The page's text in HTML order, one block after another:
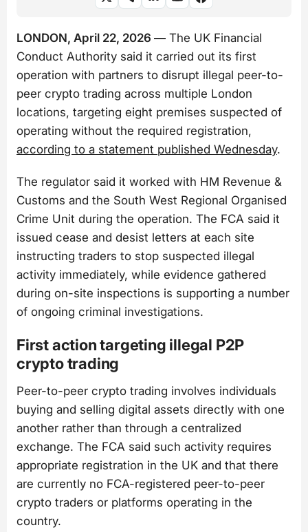
LONDON, April 22, 2026 — The UK Financial
Conduct Authority said it carried out its first
operation with partners to disrupt illegal peer-to-
peer crypto trading across multiple London
locations, targeting eight premises suspected of
operating without the required registration,
according to a statement published Wednesday.
The regulator said it worked with HM Revenue &
Customs and the South West Regional Organised
Crime Unit during the operation. The FCA said it
issued cease and desist letters at each site
instructing traders to stop suspected illegal
activity immediately, while evidence gathered
during on-site inspections is supporting a number
of ongoing criminal investigations.
First action targeting illegal P2P
crypto trading
Peer-to-peer crypto trading involves individuals
buying and selling digital assets directly with one
another rather than through a centralized
exchange. The FCA said such activity requires
appropriate registration in the UK and that there
are currently no FCA-registered peer-to-peer
crypto traders or platforms operating in the
country.